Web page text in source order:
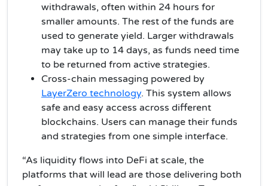
withdrawals, often within 24 hours for
smaller amounts. The rest of the funds are
used to generate yield. Larger withdrawals
may take up to 14 days, as funds need time
to be returned from active strategies.
Cross-chain messaging powered by
LayerZero technology. This system allows
safe and easy access across different
blockchains. Users can manage their funds
and strategies from one simple interface.
“As liquidity flows into DeFi at scale, the
platforms that will lead are those delivering both